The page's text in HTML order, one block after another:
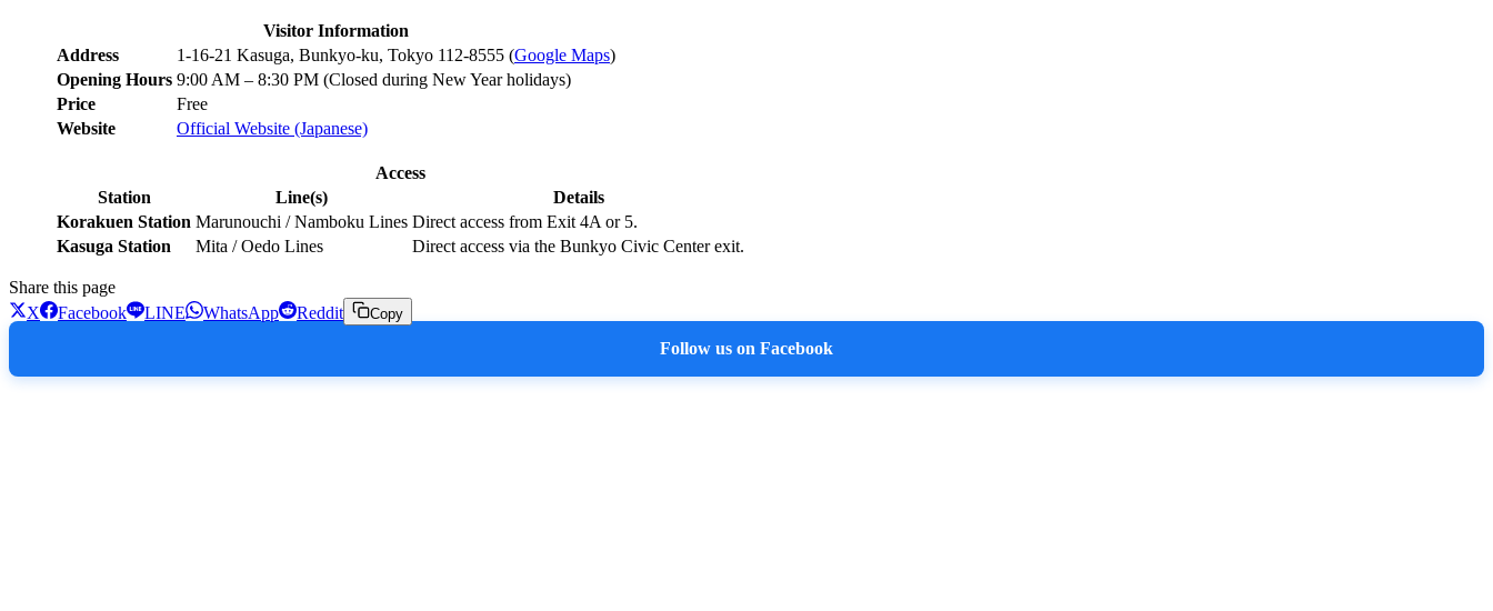
Visitor Information
Address
1-16-21 Kasuga, Bunkyo-ku, Tokyo 112-8555 (Google Maps)
Opening Hours 9:00 AM – 8:30 PM (Closed during New Year holidays)
Price
Free
Website
Official Website (Japanese)
Access
Station
Line(s)
Details
Korakuen Station Marunouchi / Namboku Lines Direct access from Exit 4A or 5.
Kasuga Station
Mita / Oedo Lines Direct access via the Bunkyo Civic Center exit.
Share this page
X
Facebook LINE WhatsApp Reddit Copy
Follow us on Facebook